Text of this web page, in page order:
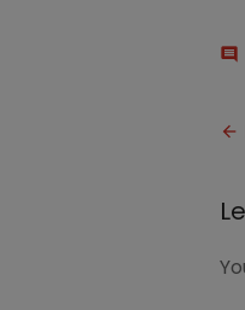
comment